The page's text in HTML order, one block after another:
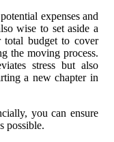
expenses and
wise to set aside a
budget to cover
the moving process.
stress but also
a new chapter in
you can ensure
possible.